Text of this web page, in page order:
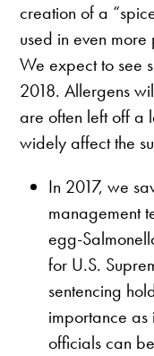
creation of a
used in even
We expect to see
2018. Allergens
are often left off a
widely affect the
In 2017, we
management
egg-
for U.S.
sentencing
importance as
officials can